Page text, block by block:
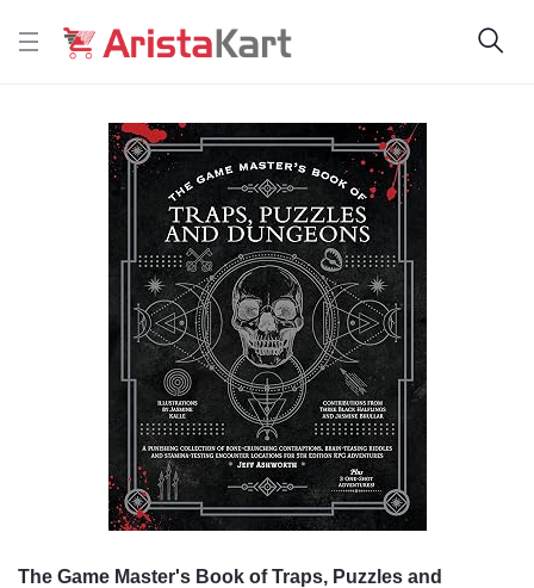
The Game Master's Book of Traps, Puzzles and